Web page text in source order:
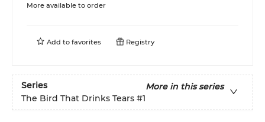
More available to order
Add to favorites Registry
Series
More in this series
The Bird That Drinks Tears #1